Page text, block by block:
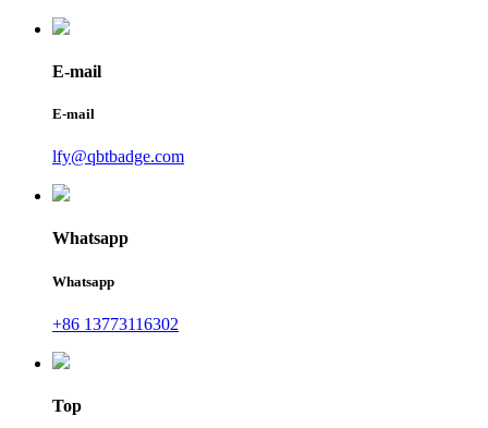
E-mail
E-mail
lfy@qbtbadge.com
Whatsapp
Whatsapp
+86 13773116302
Top